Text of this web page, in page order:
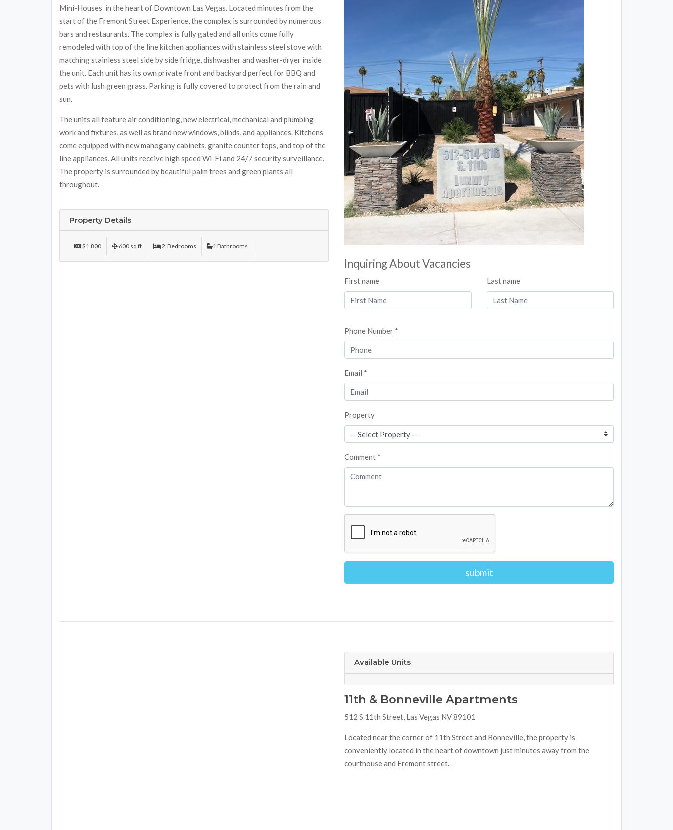
Mini-Houses in the heart of Downtown Las Vegas. Located minutes from the
start of the Fremont Street Experience, the complex is surrounded by numerous
bars and restaurants. The complex is fully gated and all units come fully
remodeled with top of the line kitchen appliances with stainless steel stove with
matching stainless steel side by side fridge, dishwasher and washer-dryer inside
the unit. Each unit has its own private front and backyard perfect for BBQ and
pets with lush green grass. Parking is fully covered to protect from the rain and
sun.
The units all feature air conditioning, new electrical, mechanical and plumbing
work and fixtures, as well as brand new windows, blinds, and appliances. Kitchens
come equipped with new mahogany cabinets, granite counter tops, and top of the
line appliances. All units receive high speed Wi-Fi and 24/7 security surveillance.
The property is surrounded by beautiful palm trees and green plants all
throughout.
Property Details
$1,800 600 sq ft 2 Bedrooms 1 Bathrooms
Inquiring About Vacancies
First name Last name
Phone Number *
Email *
Property
Comment *
Available Units
11th & Bonneville Apartments
512 S 11th Street, Las Vegas NV 89101
Located near the corner of 11th Street and Bonneville, the property is
conveniently located in the heart of downtown just minutes away from the
courthouse and Fremont street.